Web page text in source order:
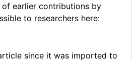
earlier contributions by
to researchers here:
since it was imported to